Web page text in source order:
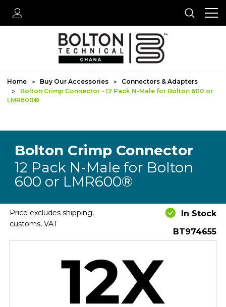
Home Buy Our Accessories
Connectors & Adapters
Bolton Crimp Connector - 12 Pack N-Male for Bolton 600 or
LMR600®
In Stock
BT974655
Bolton Crimp Connector
12 Pack N-Male for Bolton
600 or LMR600®
Price excludes shipping,
customs, VAT